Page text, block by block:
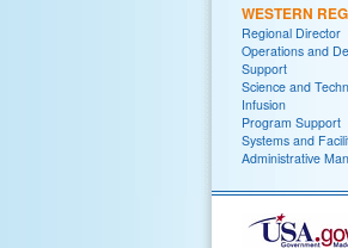
WESTERN
Regional Director
Operations and
Support
Science and
Infusion
Program Support
Systems and
Administrative